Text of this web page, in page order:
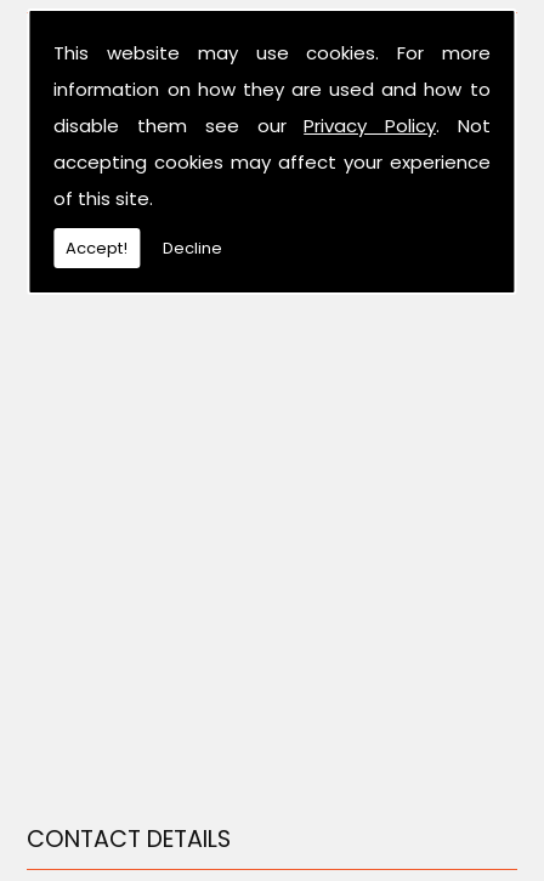
This website may use cookies. For more
information on how they are used and how to
disable them see ourPrivacy Policy. Not
accepting cookies may affect your experience
of this site.
Accept! Decline
CONTACT DETAILS